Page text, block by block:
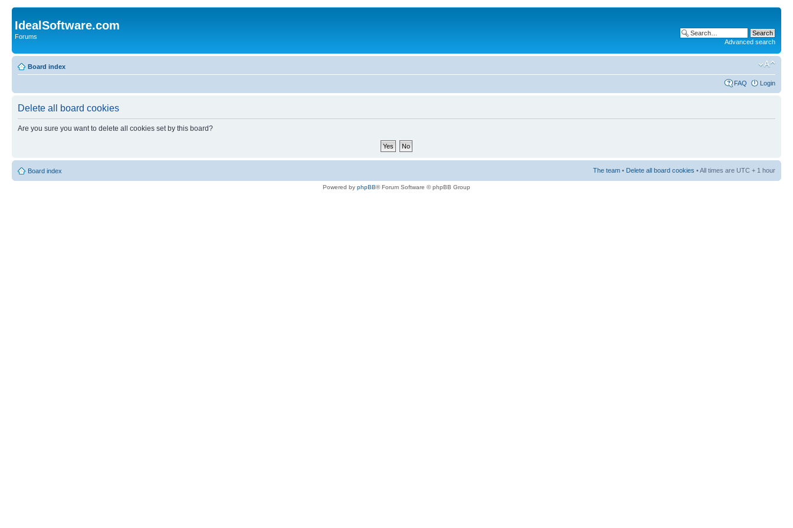
IdealSoftware.com
Forums
Advanced search
Board index
FAQ Login
Delete all board cookies
Are you sure you want to delete all cookies set by this board?
Board index The team • Delete all board cookies • All times are UTC + 1 hour
Powered by phpBB® Forum Software © phpBB Group